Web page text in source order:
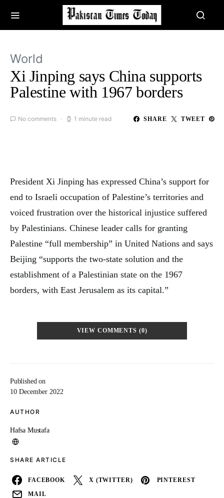
World
Xi Jinping says China supports
Palestine with 1967 borders
No comments 1 minute read SHARE TWEET
Published on
10 December 2022
AUTHOR
Hafsa Mustafa
SHARE ARTICLE
FACEBOOK X (TWITTER) PINTEREST
MAIL
President Xi Jinping has expressed China’s support for
end to Israeli occupation of Palestine’s territories and
voiced frustration over the historical injustice suffered
by Palestinians. Chinese leader calls for granting
Palestine “full membership” in United Nations and says
Beijing “supports the two-state solution and the
establishment of a Palestinian state on the 1967
borders, with East Jerusalem as its capital.”
VIEW COMMENTS (0)